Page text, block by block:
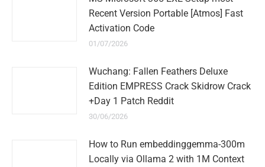
Recent Version Portable [Atmos] Fast
Activation Code
01/07/2026
Wuchang: Fallen Feathers Deluxe
Edition EMPRESS Crack Skidrow Crack
+Day 1 Patch Reddit
30/06/2026
How to Run embeddinggemma-300m
Locally via Ollama 2 with 1M Context